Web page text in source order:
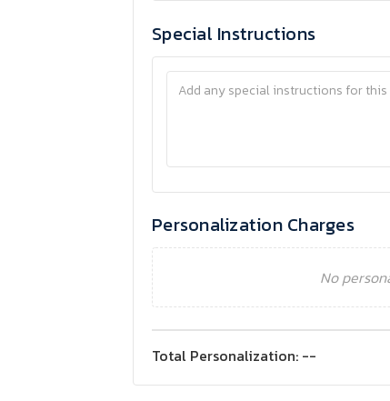
Special Instructions
Personalization Charges
No
Total Personalization: --